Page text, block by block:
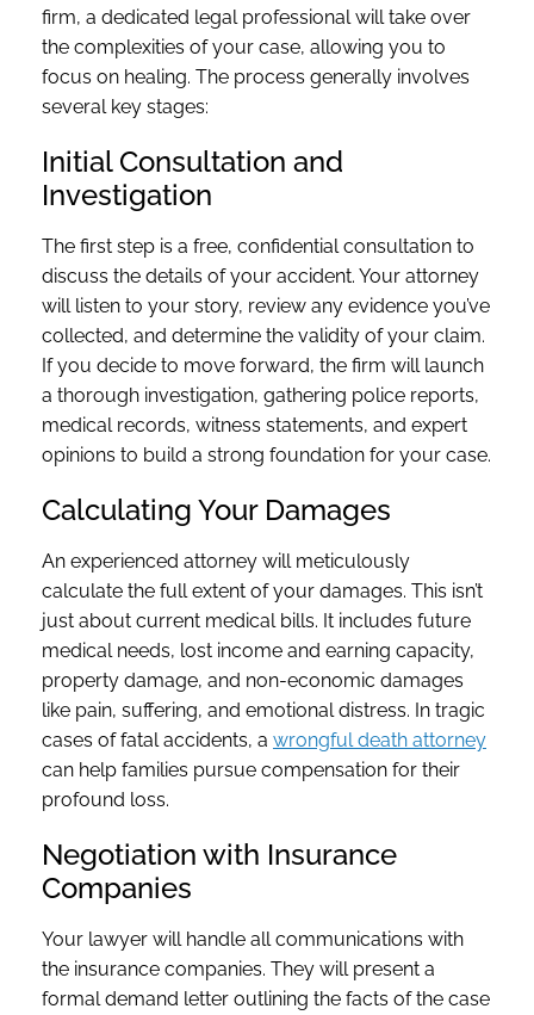
firm, a dedicated legal professional will take over
the complexities of your case, allowing you to
focus on healing. The process generally involves
several key stages:
Initial Consultation and
Investigation
The first step is a free, confidential consultation to
discuss the details of your accident. Your attorney
will listen to your story, review any evidence you’ve
collected, and determine the validity of your claim.
If you decide to move forward, the firm will launch
a thorough investigation, gathering police reports,
medical records, witness statements, and expert
opinions to build a strong foundation for your case.
Calculating Your Damages
An experienced attorney will meticulously
calculate the full extent of your damages. This isn’t
just about current medical bills. It includes future
medical needs, lost income and earning capacity,
property damage, and non-economic damages
like pain, suffering, and emotional distress. In tragic
cases of fatal accidents, a wrongful death attorney
can help families pursue compensation for their
profound loss.
Negotiation with Insurance
Companies
Your lawyer will handle all communications with
the insurance companies. They will present a
formal demand letter outlining the facts of the case